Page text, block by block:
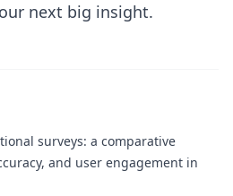
next big insight.
surveys: a comparative
and user engagement in